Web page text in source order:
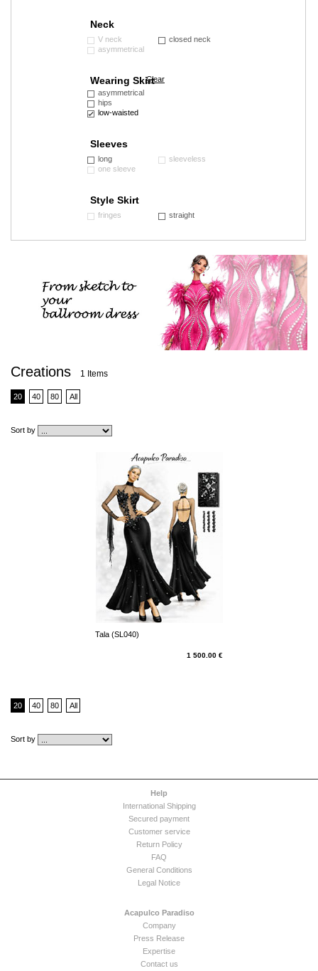
Neck
V neck
asymmetrical
closed neck
Clear
Wearing Skirt
asymmetrical
hips
low-waisted
Sleeves
long
one sleeve
sleeveless
Style Skirt
fringes straight
Creations 1 Items
Sort by
20 40 80 All
Tala (SL040)
1 500.00 €
Sort by
20 40 80 All
Help
International Shipping
Secured payment
Customer service
Return Policy
FAQ
General Conditions
Legal Notice
Acapulco Paradiso
Company
Press Release
Expertise
Contact us